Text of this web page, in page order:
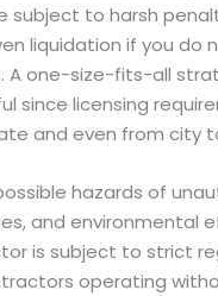
subject to harsh
liquidation if you do
A one-size-fits-all
since licensing
and even from city
hazards of
and environmental
is subject to strict
operating